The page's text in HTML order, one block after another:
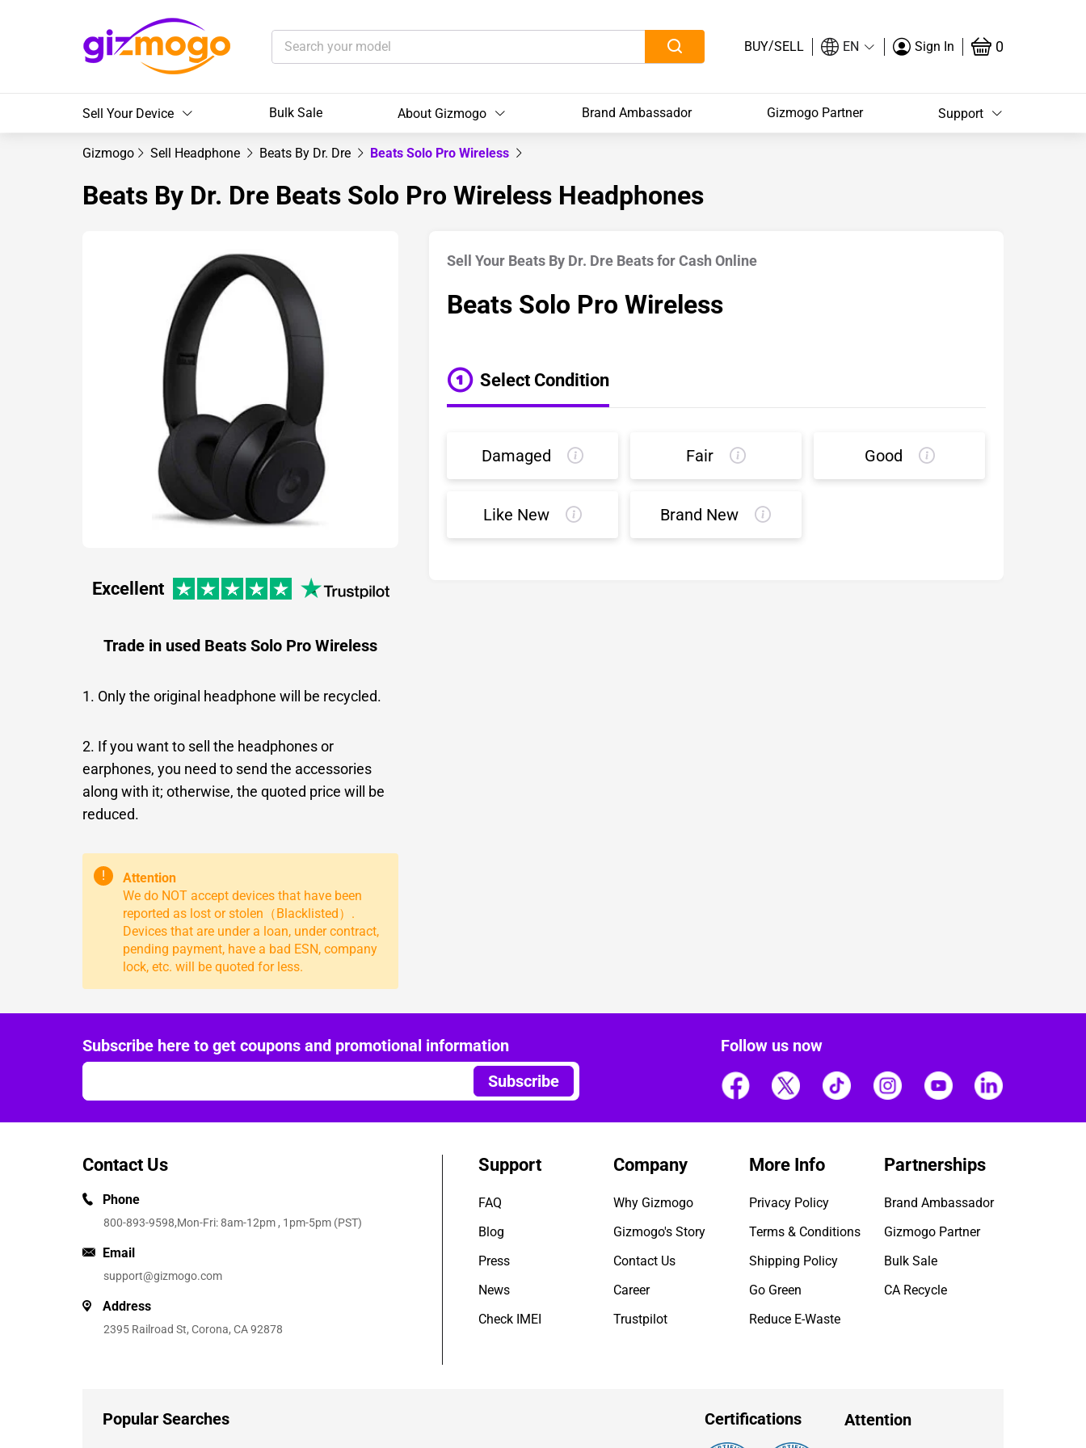
BUY/SELL EN Sign In 0
Sell Your Device Bulk Sale About Gizmogo Brand Ambassador Gizmogo Partner Support
Gizmogo Sell Headphone Beats By Dr. Dre Beats Solo Pro Wireless
Beats By Dr. Dre Beats Solo Pro Wireless Headphones
Excellent
Trade in used Beats Solo Pro Wireless
1. Only the original headphone will be recycled.
2. If you want to sell the headphones or
earphones, you need to send the accessories
along with it; otherwise, the quoted price will be
reduced.
!
Attention
We do NOT accept devices that have been
reported as lost or stolen（Blacklisted）.
Devices that are under a loan, under contract,
pending payment, have a bad ESN, company
lock, etc. will be quoted for less.
Sell Your Beats By Dr. Dre Beats for Cash Online
Beats Solo Pro Wireless
Select Condition
Damaged Fair Good
Like New Brand New
Subscribe here to get coupons and promotional information
Subscribe
Follow us now
Contact Us
Phone
800-893-9598,Mon-Fri: 8am-12pm , 1pm-5pm (PST)
Email
support@gizmogo.com
Address
2395 Railroad St, Corona, CA 92878
Support
FAQ
Blog
Press
News
Check IMEI
Company
Why Gizmogo
Gizmogo's Story
Contact Us
Career
Trustpilot
More Info
Privacy Policy
Terms & Conditions
Shipping Policy
Go Green
Reduce E-Waste
Partnerships
Brand Ambassador
Gizmogo Partner
Bulk Sale
CA Recycle
Popular Searches Certifications Attention